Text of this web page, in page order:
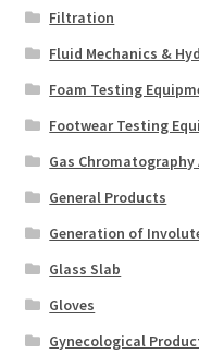
Filtration
Fluid Mechanics &
Foam Testing
Footwear Testing
Gas
General Products
Generation of
Glass Slab
Gloves
Gynecological